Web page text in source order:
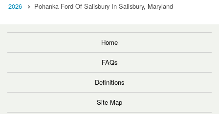
2026
Pohanka Ford Of Salisbury In Salisbury, Maryland
Home
FAQs
Definitions
Site Map